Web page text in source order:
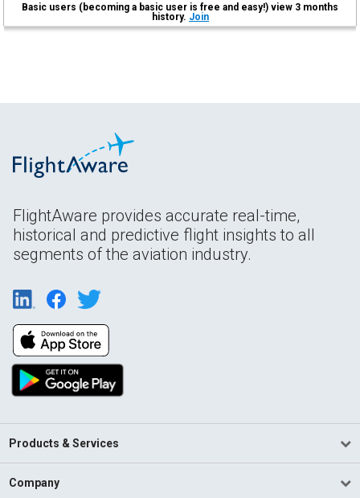
Basic users (becoming a basic user is free and easy!) view 3 months
history. Join
FlightAware provides accurate real-time,
historical and predictive flight insights to all
segments of the aviation industry.
Products & Services
Company